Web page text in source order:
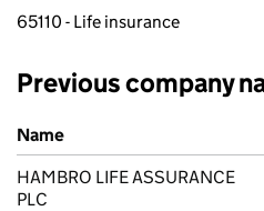
65110 - Life insurance
Previous company
Previous company names
Name
HAMBRO LIFE ASSURANCE
PLC